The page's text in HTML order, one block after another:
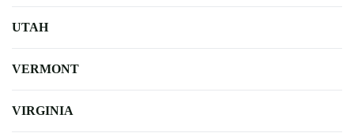
UTAH
VERMONT
VIRGINIA